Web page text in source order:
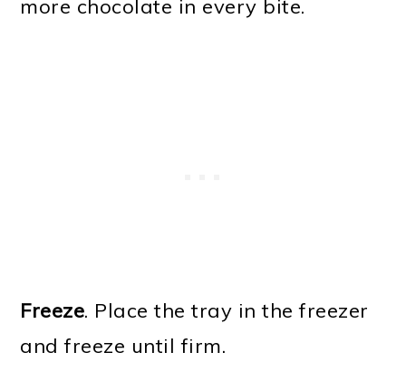
more chocolate in every bite.
Freeze. Place the tray in the freezer
and freeze until firm.